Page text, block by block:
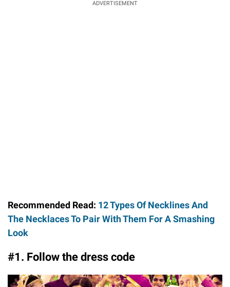
ADVERTISEMENT
Recommended Read: 12 Types Of Necklines And
The Necklaces To Pair With Them For A Smashing
Look
#1. Follow the dress code